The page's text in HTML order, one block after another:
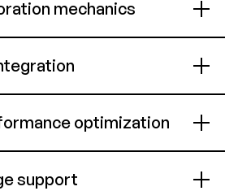
mechanics
optimization
support